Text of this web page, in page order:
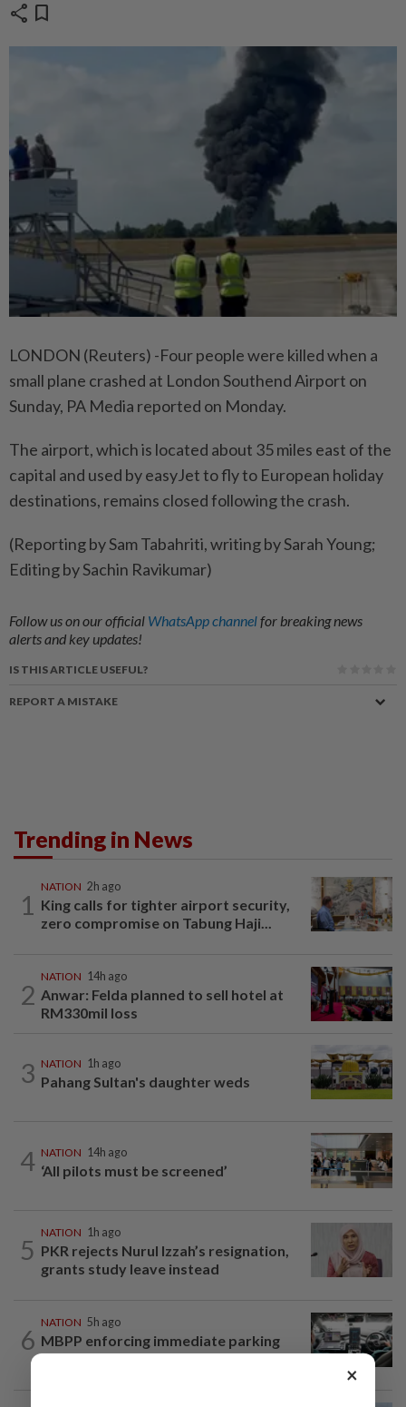
share bookmark
LONDON (Reuters) -Four people were killed when a
small plane crashed at London Southend Airport on
Sunday, PA Media reported on Monday.
The airport, which is located about 35 miles east of the
capital and used by easyJet to fly to European holiday
destinations, remains closed following the crash.
(Reporting by Sam Tabahriti, writing by Sarah Young;
Editing by Sachin Ravikumar)
Follow us on our official WhatsApp channelfor breaking news
alerts and key updates!
IS THIS ARTICLE USEFUL?
REPORT A MISTAKE
Trending in News
1
NATION 2h ago
King calls for tighter airport security,
zero compromise on Tabung Haji...
2
NATION 14h ago
Anwar: Felda planned to sell hotel at
RM330mil loss
3 NATION 1h ago
Pahang Sultan's daughter weds
4 NATION 14h ago
‘All pilots must be screened’
5
NATION 1h ago
PKR rejects Nurul Izzah’s resignation,
grants study leave instead
6
NATION 5h ago
MBPP enforcing immediate parking
payment via mobile ANPR system
×